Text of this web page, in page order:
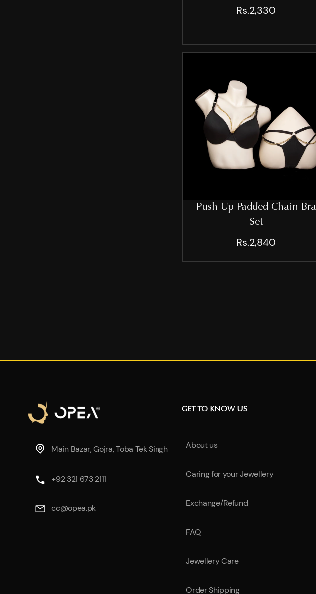
Rs.2,330
Push Up Padded Chain Bra
Set
Rs.2,840
Main Bazar, Gojra, Toba Tek Singh
+92 321 673 2111
cc@opea.pk
GET TO KNOW US
About us
Caring for your Jewellery
Exchange/Refund
FAQ
Jewellery Care
Order Shipping